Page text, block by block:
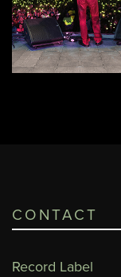
CONTACT
Record Label